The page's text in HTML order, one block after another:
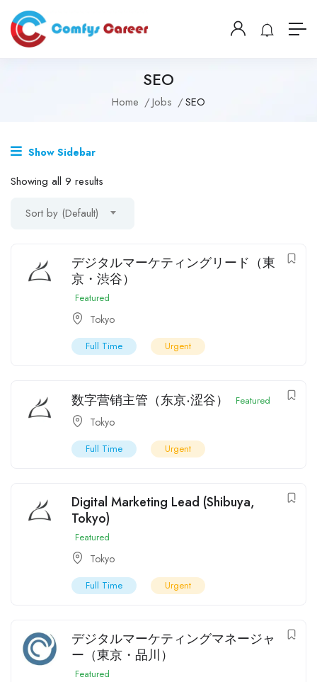
SEO
Home Jobs SEO
Show Sidebar
Showing all 9 results
Sort by (Default)
デジタルマーケティングリード（東
京・渋谷）
Featured
Tokyo
Full Time Urgent
数字营销主管（东京·涩谷） Featured
Tokyo
Full Time Urgent
Digital Marketing Lead (Shibuya,
Tokyo)
Featured
Tokyo
Full Time Urgent
デジタルマーケティングマネージャ
ー（東京・品川）
Featured